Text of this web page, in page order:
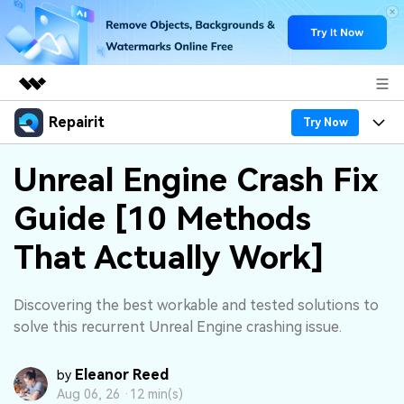
Featured Products
Utility
Business
Overview
Solutions
About Us
Newsroom
Shop
Repairit Try Now
Products
Desktop
Online
Features
Desktop
Mobile
Why Repairit
Data Repair Expert
Tech Insight
Resources
File Solutions
Unreal Engine Crash Fix
Guide [10 Methods
That Actually Work]
Discovering the best workable and tested solutions to
solve this recurrent Unreal Engine crashing issue.
by Eleanor Reed
Aug 06, 26 · 12 min(s)